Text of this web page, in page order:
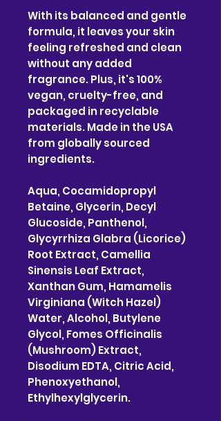
With its balanced and gentle
formula, it leaves your skin
feeling refreshed and clean
without any added
fragrance. Plus, it's 100%
vegan, cruelty-free, and
packaged in recyclable
materials. Made in the USA
from globally sourced
ingredients.
Aqua, Cocamidopropyl
Betaine, Glycerin, Decyl
Glucoside, Panthenol,
Glycyrrhiza Glabra (Licorice)
Root Extract, Camellia
Sinensis Leaf Extract,
Xanthan Gum, Hamamelis
Virginiana (Witch Hazel)
Water, Alcohol, Butylene
Glycol, Fomes Officinalis
(Mushroom) Extract,
Disodium EDTA, Citric Acid,
Phenoxyethanol,
Ethylhexylglycerin.